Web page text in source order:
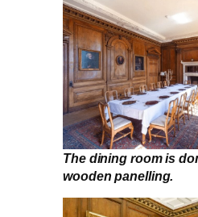
The dining room is
wooden panelling.